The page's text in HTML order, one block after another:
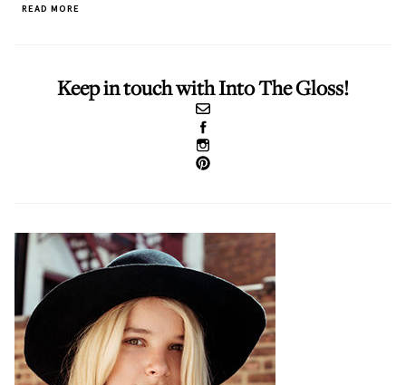
READ MORE
Keep in touch with Into The Gloss!